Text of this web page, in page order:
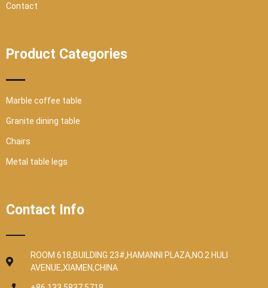
Contact
Product Categories
Marble coffee table
Granite dining table
Chairs
Metal table legs
Contact Info
ROOM 618,BUILDING 23#,HAMANNI PLAZA,NO.2 HULI
AVENUE,XIAMEN,CHINA